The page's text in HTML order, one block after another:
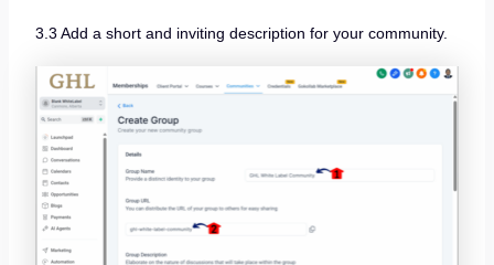
3.3 Add a short and inviting description for your community.